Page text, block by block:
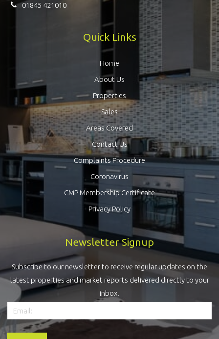
01845 421010
Quick Links
Home
About Us
Properties
Sales
Areas Covered
Contact Us
Complaints Procedure
Coronavirus
CMP Membership Certificate
Privacy Policy
Newsletter Signup
Subscribe to our newsletter to receive regular updates on the
latest properties and market reports delivered directly to your
inbox.